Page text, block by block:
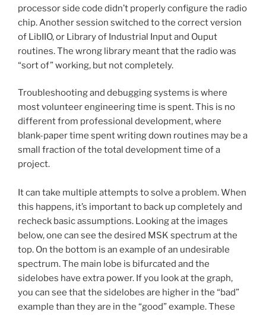
processor side code didn’t properly configure the radio
chip. Another session switched to the correct version
of LibIIO, or Library of Industrial Input and Ouput
routines. The wrong library meant that the radio was
“sort of” working, but not completely.
Troubleshooting and debugging systems is where
most volunteer engineering time is spent. This is no
different from professional development, where
blank-paper time spent writing down routines may be a
small fraction of the total development time of a
project.
It can take multiple attempts to solve a problem. When
this happens, it’s important to back up completely and
recheck basic assumptions. Looking at the images
below, one can see the desired MSK spectrum at the
top. On the bottom is an example of an undesirable
spectrum. The main lobe is bifurcated and the
sidelobes have extra power. If you look at the graph,
you can see that the sidelobes are higher in the “bad”
example than they are in the “good” example. These